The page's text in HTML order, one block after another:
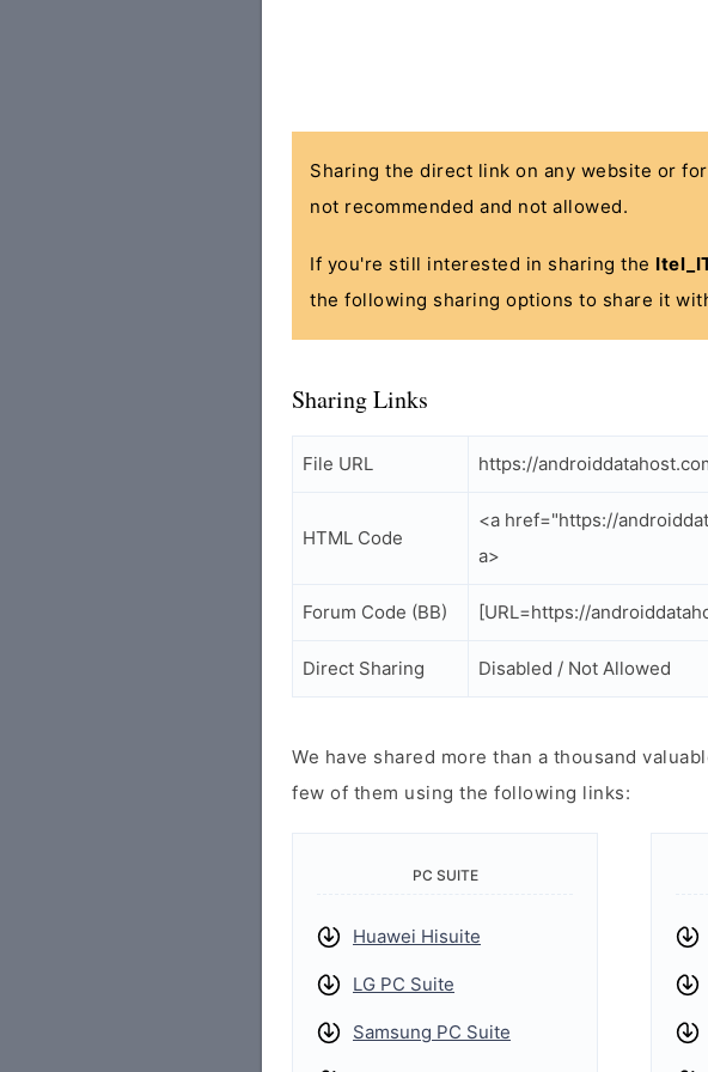
Sharing the direct link on any website or
not recommended and not allowed.
If you're still interested in sharing the
the following sharing options to share it
Sharing Links
File URL https://
HTML Code
<a href="https://
a>
Forum Code (BB) [URL=https://
Direct Sharing Disabled / Not Allowed
We have shared more than a thousand
few of them using the following links:
PC SUITE
Huawei Hisuite
LG PC Suite
Samsung PC Suite